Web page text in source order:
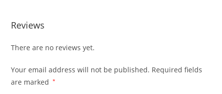
Reviews
There are no reviews yet.
Your email address will not be published. Required fields
are marked
*